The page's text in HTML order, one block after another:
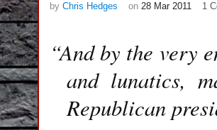
by Chris Hedges on 28 Mar 2011 1
“And by the very
and lunatics,
Republican